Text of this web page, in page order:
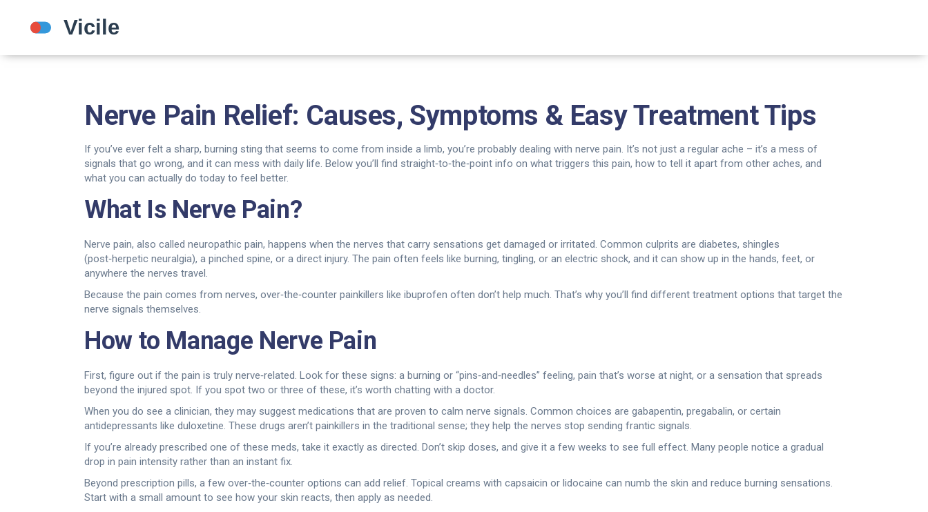
Nerve Pain Relief: Causes, Symptoms & Easy Treatment Tips
If you’ve ever felt a sharp, burning sting that seems to come from inside a limb, you’re probably dealing with nerve pain. It’s not just a regular ache – it’s a mess of
signals that go wrong, and it can mess with daily life. Below you’ll find straight‑to‑the‑point info on what triggers this pain, how to tell it apart from other aches, and
what you can actually do today to feel better.
What Is Nerve Pain?
Nerve pain, also called neuropathic pain, happens when the nerves that carry sensations get damaged or irritated. Common culprits are diabetes, shingles
(post‑herpetic neuralgia), a pinched spine, or a direct injury. The pain often feels like burning, tingling, or an electric shock, and it can show up in the hands, feet, or
anywhere the nerves travel.
Because the pain comes from nerves, over‑the‑counter painkillers like ibuprofen often don’t help much. That’s why you’ll find different treatment options that target the
nerve signals themselves.
How to Manage Nerve Pain
First, figure out if the pain is truly nerve‑related. Look for these signs: a burning or “pins‑and‑needles” feeling, pain that’s worse at night, or a sensation that spreads
beyond the injured spot. If you spot two or three of these, it’s worth chatting with a doctor.
When you do see a clinician, they may suggest medications that are proven to calm nerve signals. Common choices are gabapentin, pregabalin, or certain
antidepressants like duloxetine. These drugs aren’t painkillers in the traditional sense; they help the nerves stop sending frantic signals.
If you’re already prescribed one of these meds, take it exactly as directed. Don’t skip doses, and give it a few weeks to see full effect. Many people notice a gradual
drop in pain intensity rather than an instant fix.
Beyond prescription pills, a few over‑the‑counter options can add relief. Topical creams with capsaicin or lidocaine can numb the skin and reduce burning sensations.
Start with a small amount to see how your skin reacts, then apply as needed.